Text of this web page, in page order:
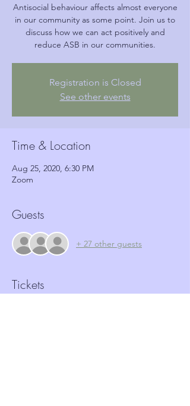
Antisocial behaviour affects almost everyone
in our community as some point. Join us to
discuss how we can act positively and
reduce ASB in our communities.
Registration is Closed
See other events
Time & Location
Aug 25, 2020, 6:30 PM
Zoom
Guests
+ 27 other guests
Tickets